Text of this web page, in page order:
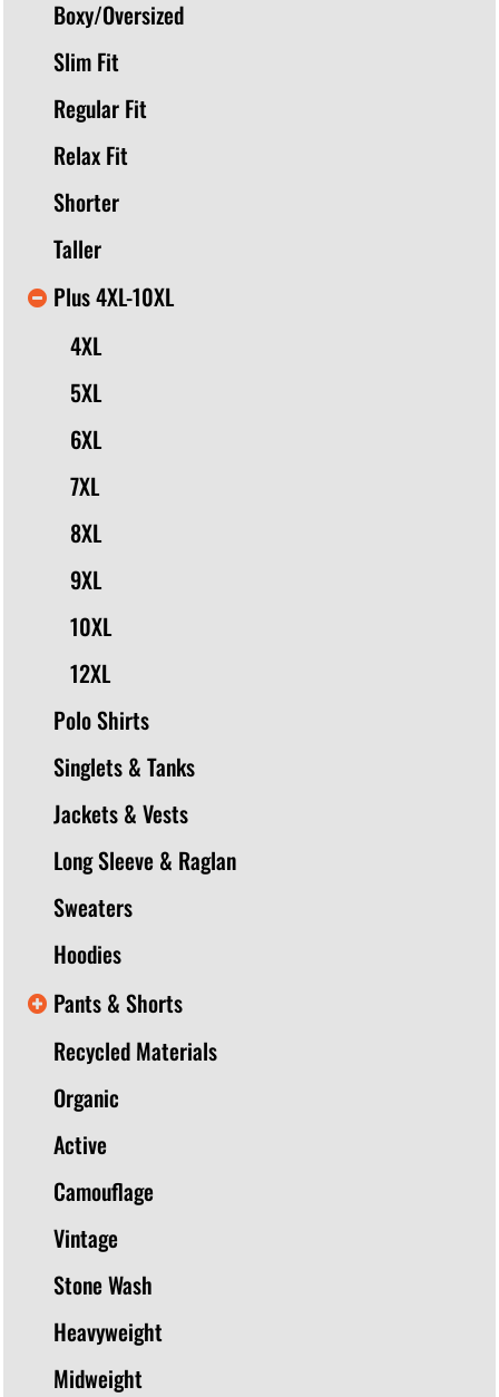
Boxy/Oversized
Slim Fit
Regular Fit
Relax Fit
Shorter
Taller
Plus 4XL-10XL
4XL
5XL
6XL
7XL
8XL
9XL
10XL
12XL
Polo Shirts
Singlets & Tanks
Jackets & Vests
Long Sleeve & Raglan
Sweaters
Hoodies
Pants & Shorts
Recycled Materials
Organic
Active
Camouflage
Vintage
Stone Wash
Heavyweight
Midweight